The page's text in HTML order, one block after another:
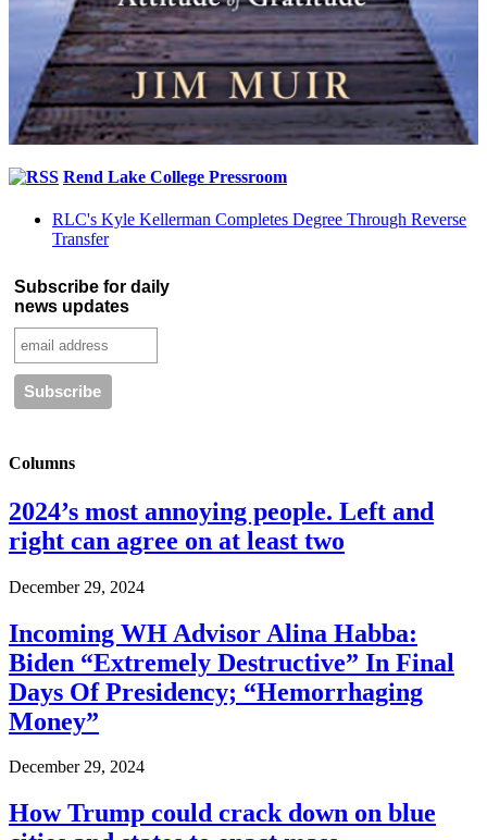
Rend Lake College Pressroom
RLC's Kyle Kellerman Completes Degree Through Reverse
Transfer
Subscribe for daily
news updates
Columns
2024’s most annoying people. Left and
right can agree on at least two
December 29, 2024
Incoming WH Advisor Alina Habba:
Biden “Extremely Destructive” In Final
Days Of Presidency; “Hemorrhaging
Money”
December 29, 2024
How Trump could crack down on blue